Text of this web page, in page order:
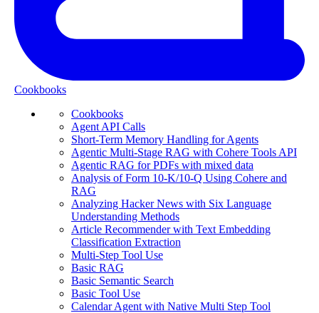
Cookbooks
Cookbooks
Agent API Calls
Short-Term Memory Handling for Agents
Agentic Multi-Stage RAG with Cohere Tools API
Agentic RAG for PDFs with mixed data
Analysis of Form 10-K/10-Q Using Cohere and
RAG
Analyzing Hacker News with Six Language
Understanding Methods
Article Recommender with Text Embedding
Classification Extraction
Multi-Step Tool Use
Basic RAG
Basic Semantic Search
Basic Tool Use
Calendar Agent with Native Multi Step Tool